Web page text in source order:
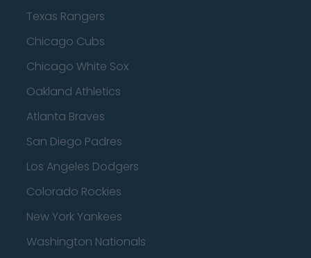
Texas Rangers
Chicago Cubs
Chicago White Sox
Oakland Athletics
Atlanta Braves
San Diego Padres
Los Angeles Dodgers
Colorado Rockies
New York Yankees
Washington Nationals